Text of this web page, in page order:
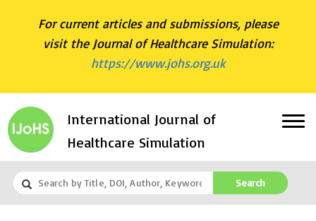
For current articles and submissions, please
visit the Journal of Healthcare Simulation:
https://www.johs.org.uk
International Journal of
Healthcare Simulation
Search